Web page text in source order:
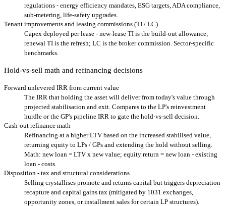
regulations - energy efficiency mandates, ESG targets, ADA compliance,
sub-metering, life-safety upgrades.
Tenant improvements and leasing commissions (TI / LC)
Capex deployed per lease - new-lease TI is the build-out allowance;
renewal TI is the refresh; LC is the broker commission. Sector-specific
benchmarks.
Hold-vs-sell math and refinancing decisions
Forward unlevered IRR from current value
The IRR that holding the asset will deliver from today's value through
projected stabilisation and exit. Compares to the LP's reinvestment
hurdle or the GP's pipeline IRR to gate the hold-vs-sell decision.
Cash-out refinance math
Refinancing at a higher LTV based on the increased stabilised value,
returning equity to LPs / GPs and extending the hold without selling.
Math: new loan = LTV x new value; equity return = new loan - existing
loan - costs.
Disposition - tax and structural considerations
Selling crystallises promote and returns capital but triggers depreciation
recapture and capital gains tax (mitigated by 1031 exchanges,
opportunity zones, or installment sales for certain LP structures).